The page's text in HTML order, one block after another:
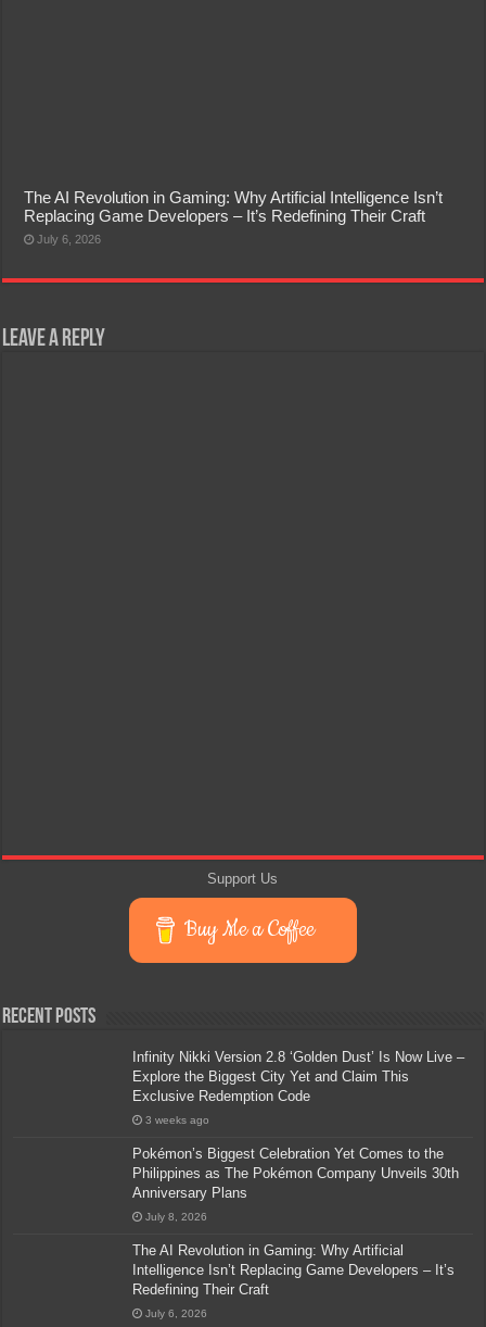
The AI Revolution in Gaming: Why Artificial Intelligence Isn’t
Replacing Game Developers – It’s Redefining Their Craft
July 6, 2026
Leave a Reply
Support Us
Buy Me a Coffee
Recent Posts
Infinity Nikki Version 2.8 ‘Golden Dust’ Is Now Live –
Explore the Biggest City Yet and Claim This
Exclusive Redemption Code
3 weeks ago
Pokémon’s Biggest Celebration Yet Comes to the
Philippines as The Pokémon Company Unveils 30th
Anniversary Plans
July 8, 2026
The AI Revolution in Gaming: Why Artificial
Intelligence Isn’t Replacing Game Developers – It’s
Redefining Their Craft
July 6, 2026